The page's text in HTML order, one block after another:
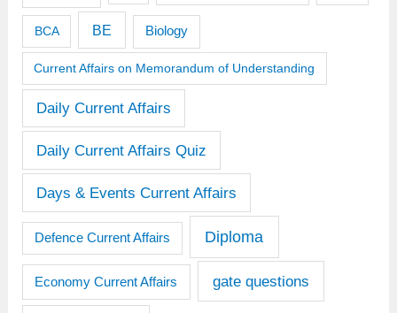
BCA BE Biology
Current Affairs on Memorandum of Understanding
Daily Current Affairs
Daily Current Affairs Quiz
Days & Events Current Affairs
Defence Current Affairs Diploma
Economy Current Affairs gate questions